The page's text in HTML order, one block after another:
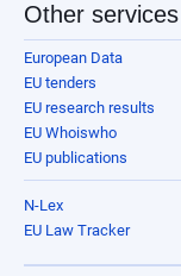
Other services
European Data
EU tenders
EU research results
EU Whoiswho
EU publications
N-Lex
EU Law Tracker